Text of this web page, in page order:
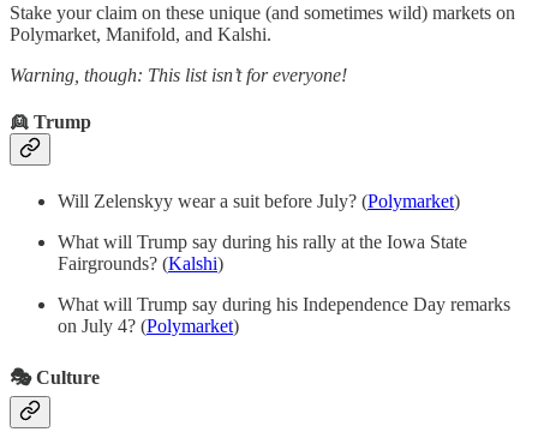
Stake your claim on these unique (and sometimes wild) markets on
Polymarket, Manifold, and Kalshi.
Warning, though: This list isn’t for everyone!
👱 Trump
Will Zelenskyy wear a suit before July? (Polymarket)
What will Trump say during his rally at the Iowa State
Fairgrounds? (Kalshi)
What will Trump say during his Independence Day remarks
on July 4? (Polymarket)
🎭 Culture